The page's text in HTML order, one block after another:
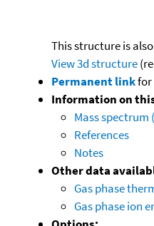
This structure is
View 3d structure
Permanent linkfor
Information on
Mass
References
Notes
Other data
Gas phase
Gas phase ion